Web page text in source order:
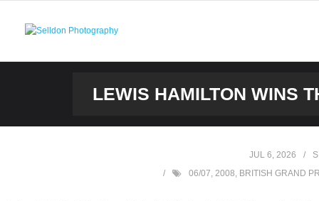
LEWIS HAMILTON WINS
JUL 6, 2026
06/07, 2008, BRITISH GRAND